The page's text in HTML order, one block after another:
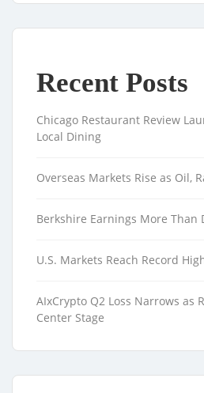
Recent Posts
Chicago Restaurant Review
Local Dining
Overseas Markets Rise as Oil,
Berkshire Earnings More Than
U.S. Markets Reach Record
AIxCrypto Q2 Loss Narrows as
Center Stage